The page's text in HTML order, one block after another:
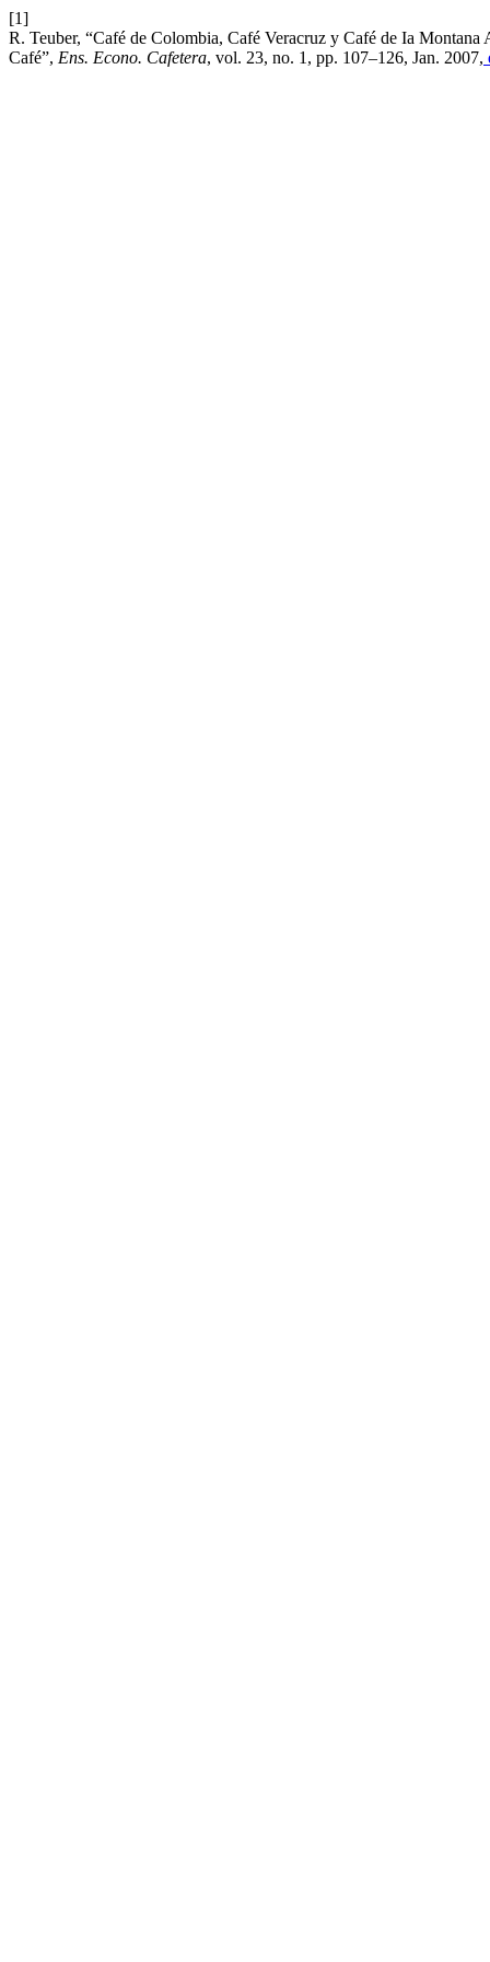
[1]
R. Teuber, “Café de Colombia, Café Veracruz y Café de Ia
Café”, Ens. Econo. Cafetera, vol. 23, no. 1, pp. 107–126, Jan. 2007,